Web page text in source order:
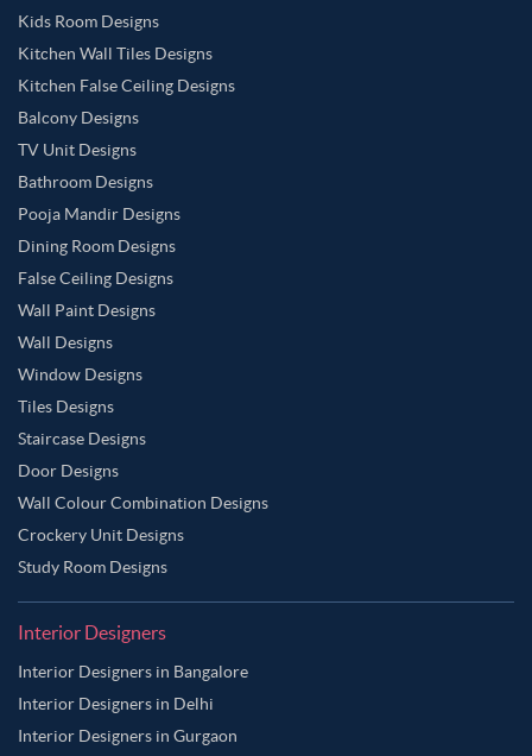
Kids Room Designs
Kitchen Wall Tiles Designs
Kitchen False Ceiling Designs
Balcony Designs
TV Unit Designs
Bathroom Designs
Pooja Mandir Designs
Dining Room Designs
False Ceiling Designs
Wall Paint Designs
Wall Designs
Window Designs
Tiles Designs
Staircase Designs
Door Designs
Wall Colour Combination Designs
Crockery Unit Designs
Study Room Designs
Interior Designers
Interior Designers in Bangalore
Interior Designers in Delhi
Interior Designers in Gurgaon